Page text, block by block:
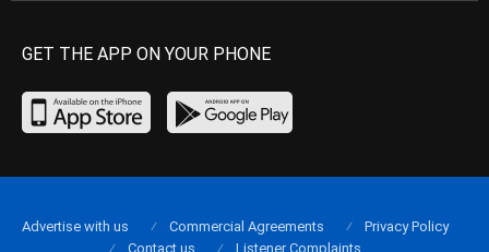
GET THE APP ON YOUR PHONE
Advertise with us Commercial Agreements
Privacy Policy
Contact us
Listener Complaints